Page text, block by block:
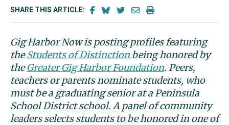
SHARE THIS ARTICLE:
Gig Harbor Now is posting profiles featuring
theStudents of Distinction being honored by
theGreater Gig Harbor Foundation. Peers,
teachers or parents nominate students, who
must be a graduating senior at a Peninsula
School District school. A panel of community
leaders selects students to be honored in one of